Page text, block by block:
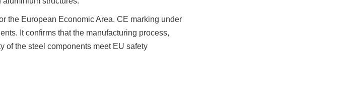
the European Economic Area. CE marking under
It confirms that the manufacturing process,
of the steel components meet EU safety